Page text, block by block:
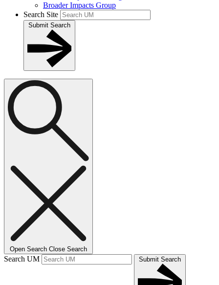
Broader Impacts Group
Search Site
Submit Search
Open Search Close Search
Search UM Submit Search